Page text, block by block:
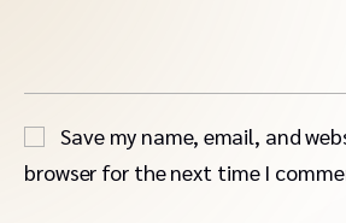
Save my name, email, and
browser for the next time I